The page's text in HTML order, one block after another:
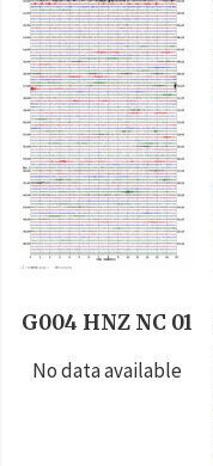
G004 HNZ NC 01
No data available